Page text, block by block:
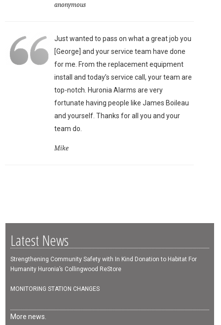
anonymous
Just wanted to pass on what a great job you
[George] and your service team have done
for me. From the replacement equipment
install and today’s service call, your team are
top-notch. Huronia Alarms are very
fortunate having people like James Boileau
and yourself. Thanks for all you and your
team do.
Mike
Latest News
Strengthening Community Safety with In Kind Donation to Habitat For
Humanity Huronia’s Collingwood ReStore
MONITORING STATION CHANGES
More news.